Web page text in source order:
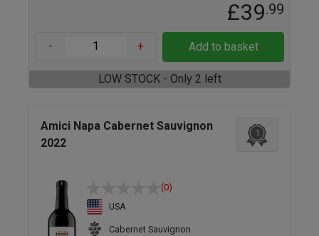
£39.99
- + Add to basket
LOW STOCK - Only 2 left
Amici Napa Cabernet Sauvignon
2022
1
(0)
USA
Cabernet Sauvignon